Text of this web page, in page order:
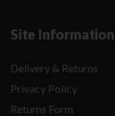
Site Information
Delivery & Returns
Privacy Policy
Returns Form